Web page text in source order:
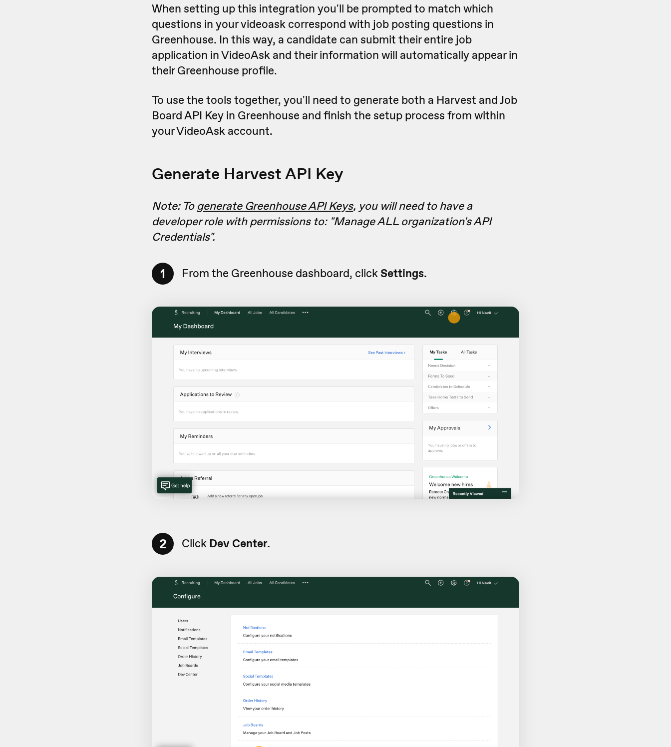
When setting up this integration you'll be prompted to match which
questions in your videoask correspond with job posting questions in
Greenhouse. In this way, a candidate can submit their entire job
application in VideoAsk and their information will automatically appear in
their Greenhouse profile.
To use the tools together, you'll need to generate both a Harvest and Job
Board API Key in Greenhouse and finish the setup process from within
your VideoAsk account.
Generate Harvest API Key
Note: To generate Greenhouse API Keys, you will need to have a
developer role with permissions to: "Manage ALL organization's API
Credentials".
1 From the Greenhouse dashboard, clickSettings.
2 Click Dev Center.